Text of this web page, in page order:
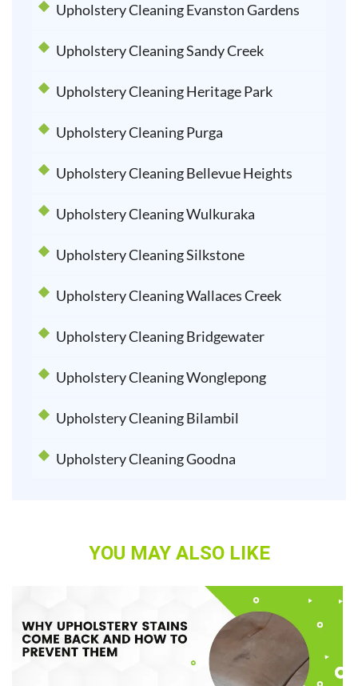
Upholstery Cleaning Evanston Gardens
Upholstery Cleaning Sandy Creek
Upholstery Cleaning Heritage Park
Upholstery Cleaning Purga
Upholstery Cleaning Bellevue Heights
Upholstery Cleaning Wulkuraka
Upholstery Cleaning Silkstone
Upholstery Cleaning Wallaces Creek
Upholstery Cleaning Bridgewater
Upholstery Cleaning Wonglepong
Upholstery Cleaning Bilambil
Upholstery Cleaning Goodna
YOU MAY ALSO LIKE